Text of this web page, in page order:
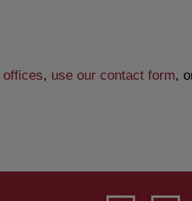
, use our contact form,